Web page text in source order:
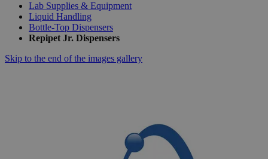
Lab Supplies & Equipment
Liquid Handling
Bottle-Top Dispensers
Repipet Jr. Dispensers
Skip to the end of the images gallery